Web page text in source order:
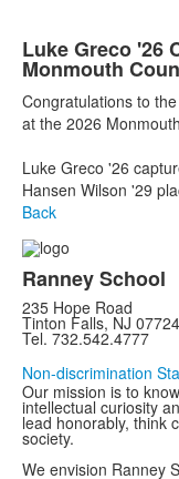
Luke Greco '26
Monmouth
Congratulations to
at the 2026
Luke Greco '26
Hansen Wilson '29
Back
Ranney School
235 Hope Road
Tinton Falls, NJ 07724
Tel. 732.542.4777
Non-discrimination
Our mission is to
intellectual curiosity
lead honorably, think
society.
We envision Ranney